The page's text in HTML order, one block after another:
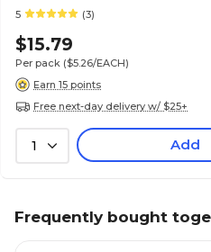
5
(3)
$15.79
Per pack ($5.26/EACH)
Earn 15 points
Free next-day delivery w/ $25+
1 Add
Frequently bought